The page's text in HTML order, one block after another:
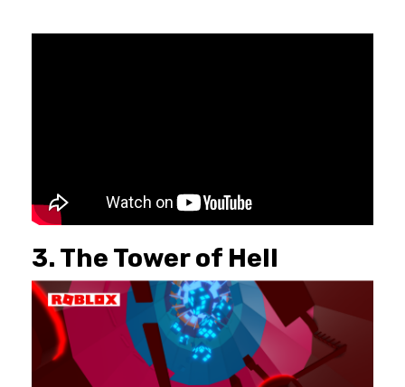
3. The Tower of Hell